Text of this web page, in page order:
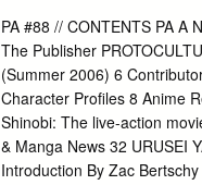
PA #88 // CONTENTS PA A
The Publisher
(Summer 2006) 6
Character Profiles 8 Anime
Shinobi: The live-action
& Manga News 32 URUSEI
Introduction By Zac